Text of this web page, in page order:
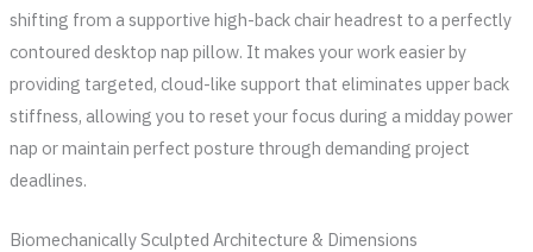
shifting from a supportive high-back chair headrest to a perfectly
contoured desktop nap pillow. It makes your work easier by
providing targeted, cloud-like support that eliminates upper back
stiffness, allowing you to reset your focus during a midday power
nap or maintain perfect posture through demanding project
deadlines.
Biomechanically Sculpted Architecture & Dimensions